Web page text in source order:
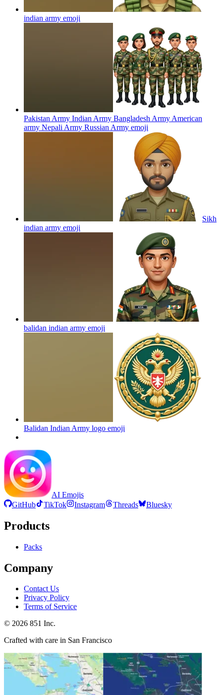
indian army emoji
Pakistan Army Indian Army Bangladesh Army American
army Nepali Army Russian Army emoji
Sikh
indian army emoji
balidan indian army emoji
Balidan Indian Army logo emoji
AI Emojis
GitHub
TikTok Instagram Threads Bluesky
Products
Packs
Company
Contact Us
Privacy Policy
Terms of Service
© 2026 851 Inc.
Crafted with care in San Francisco